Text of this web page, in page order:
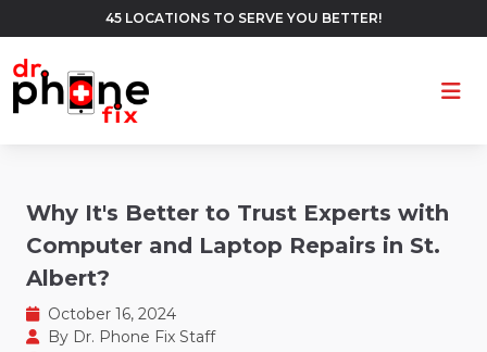
45 LOCATIONS TO SERVE YOU BETTER!
Why It's Better to Trust Experts with
Computer and Laptop Repairs in St.
Albert?
October 16, 2024
By Dr. Phone Fix Staff